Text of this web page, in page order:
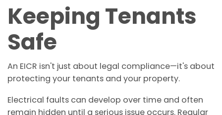
Keeping Tenants
Safe
An EICR isn't just about legal compliance—it's about
protecting your tenants and your property.
Electrical faults can develop over time and often
remain hidden until a serious issue occurs. Regular